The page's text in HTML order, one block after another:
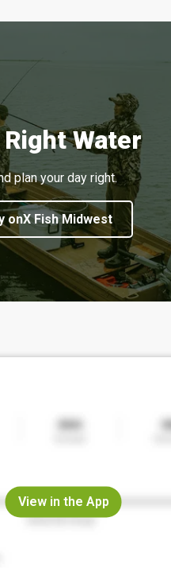
Water
plan your day right.
onX Fish Midwest
View in the App